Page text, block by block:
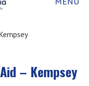
– Kempsey